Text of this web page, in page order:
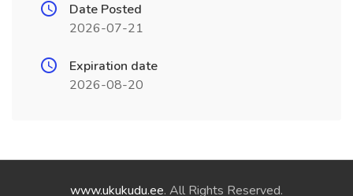
Date Posted
2026-07-21
Expiration date
2026-08-20
www.ukukudu.ee. All Rights Reserved.